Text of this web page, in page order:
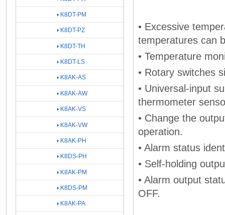
• Excessive
temperatures can
• Temperature
• Rotary switches
• Universal-input
thermometer
• Change the
operation.
• Alarm status
• Self-holding
• Alarm output
OFF.
K8DT-PM
K8DT-PZ
K8DT-TH
K8DT-LS
K8AK-AS
K8AK-AW
K8AK-VS
K8AK-VW
K8AK-PH
K8DS-PH
K8AK-PM
K8DS-PM
K8AK-PA